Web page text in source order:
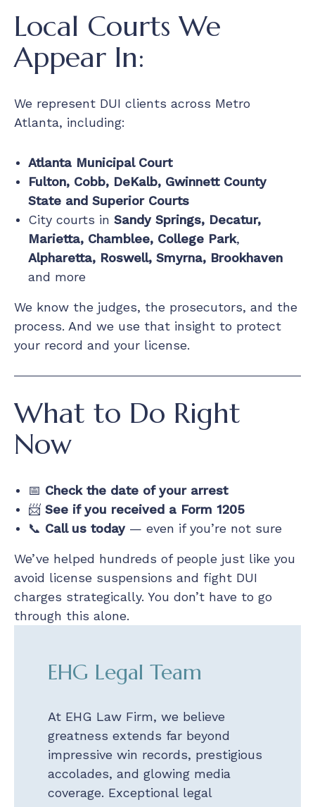
Local Courts We
Appear In:
We represent DUI clients across Metro
Atlanta, including:
Atlanta Municipal Court
Fulton, Cobb, DeKalb, Gwinnett County
State and Superior Courts
City courts in Sandy Springs, Decatur,
Marietta, Chamblee, College Park,
Alpharetta, Roswell, Smyrna, Brookhaven
and more
We know the judges, the prosecutors, and the
process. And we use that insight to protect
your record and your license.
What to Do Right
Now
📅 Check the date of your arrest
📨 See if you received a Form 1205
📞 Call us today— even if you’re not sure
We’ve helped hundreds of people just like you
avoid license suspensions and fight DUI
charges strategically. You don’t have to go
through this alone.
EHG Legal Team
At EHG Law Firm, we believe
greatness extends far beyond
impressive win records, prestigious
accolades, and glowing media
coverage. Exceptional legal